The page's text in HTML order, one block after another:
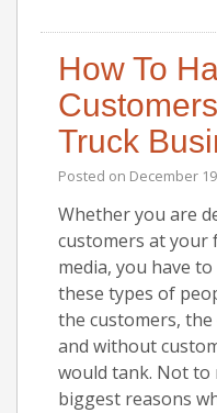
How To
Truck
Posted on December
Whether you are
customers at your
media, you have
these types of
the customers,
and without
would tank. Not
biggest reasons